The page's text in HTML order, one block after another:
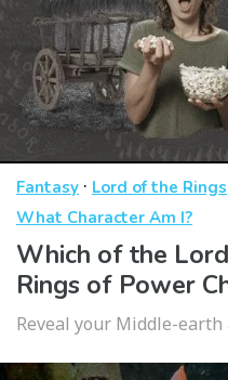
Fantasy · Lord of the Rings
What Character Am I?
Which of the
Rings of Power
Reveal your Middle-earth